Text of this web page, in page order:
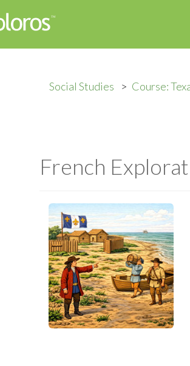
Social Studies Course:
French